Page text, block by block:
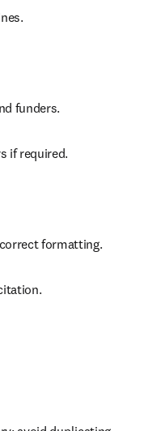
funders.
if required.
formatting.